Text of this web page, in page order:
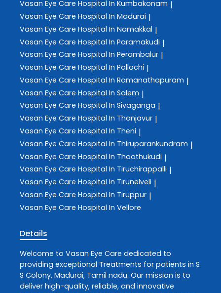
Vasan Eye Care Hospital In Kumbakonam |
Vasan Eye Care Hospital In Madurai |
Vasan Eye Care Hospital In Namakkal |
Vasan Eye Care Hospital In Paramakudi |
Vasan Eye Care Hospital In Perambalur |
Vasan Eye Care Hospital In Pollachi |
Vasan Eye Care Hospital In Ramanathapuram |
Vasan Eye Care Hospital In Salem |
Vasan Eye Care Hospital In Sivaganga |
Vasan Eye Care Hospital In Thanjavur |
Vasan Eye Care Hospital In Theni |
Vasan Eye Care Hospital In Thiruparankundram |
Vasan Eye Care Hospital In Thoothukudi |
Vasan Eye Care Hospital In Tiruchirappalli |
Vasan Eye Care Hospital In Tirunelveli |
Vasan Eye Care Hospital In Tiruppur |
Vasan Eye Care Hospital In Vellore
Details
Welcome to Vasan Eye Care dedicated to
providing exceptional Treatments for patients in S
S Colony, Madurai, Tamil nadu. Our mission is to
deliver high-quality, reliable, and innovative